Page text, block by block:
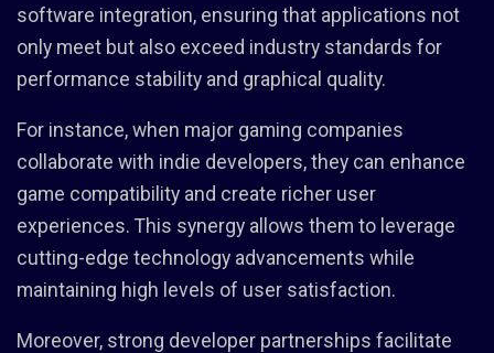
software integration, ensuring that applications not
only meet but also exceed industry standards for
performance stability and graphical quality.
For instance, when major gaming companies
collaborate with indie developers, they can enhance
game compatibility and create richer user
experiences. This synergy allows them to leverage
cutting-edge technology advancements while
maintaining high levels of user satisfaction.
Moreover, strong developer partnerships facilitate